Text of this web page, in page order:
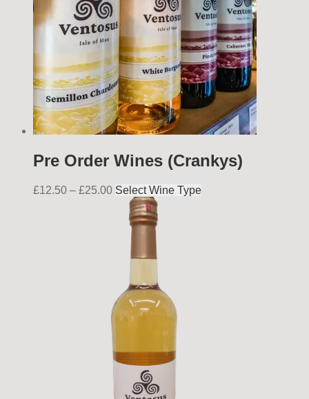
Pre Order Wines (Crankys)
£12.50 – £25.00 Select Wine Type